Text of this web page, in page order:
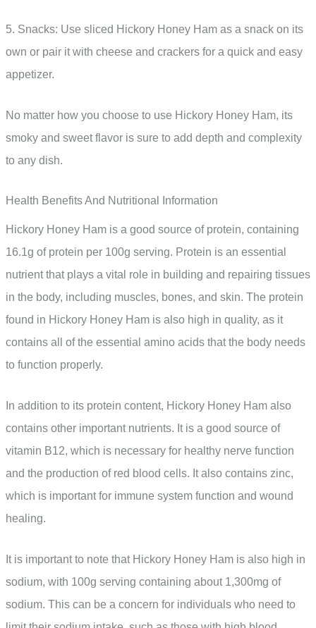
5. Snacks: Use sliced Hickory Honey Ham as a snack on its
own or pair it with cheese and crackers for a quick and easy
appetizer.
No matter how you choose to use Hickory Honey Ham, its
smoky and sweet flavor is sure to add depth and complexity
to any dish.
Health Benefits And Nutritional Information
Hickory Honey Ham is a good source of protein, containing
16.1g of protein per 100g serving. Protein is an essential
nutrient that plays a vital role in building and repairing tissues
in the body, including muscles, bones, and skin. The protein
found in Hickory Honey Ham is also high in quality, as it
contains all of the essential amino acids that the body needs
to function properly.
In addition to its protein content, Hickory Honey Ham also
contains other important nutrients. It is a good source of
vitamin B12, which is necessary for healthy nerve function
and the production of red blood cells. It also contains zinc,
which is important for immune system function and wound
healing.
It is important to note that Hickory Honey Ham is also high in
sodium, with 100g serving containing about 1,300mg of
sodium. This can be a concern for individuals who need to